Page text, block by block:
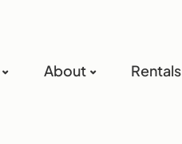
About Rentals